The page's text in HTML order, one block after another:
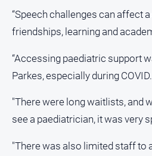
Social
“Speech challenges can affect
friendships, learning and
“Accessing paediatric support
Parkes, especially during COVID.
"There were long waitlists, and
see a paediatrician, it was very
"There was also limited staff to